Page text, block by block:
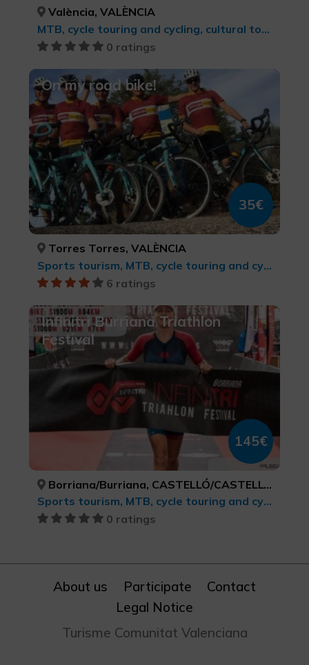
València, VALÈNCIA
MTB, cycle touring and cycling, cultural tourism, Sports tourism
0 ratings
On my road bike!
35€
Torres Torres, VALÈNCIA
Sports tourism, MTB, cycle touring and cycling
6 ratings
Infinitri Burriana Triathlon
Festival
145€
Borriana/Burriana, CASTELLÓ/CASTELLÓN
Sports tourism, MTB, cycle touring and cycling
0 ratings
About us Participate
Contact
Legal Notice
Turisme Comunitat Valenciana